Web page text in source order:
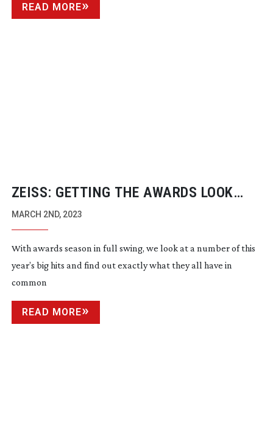
READ MORE
ZEISS: GETTING THE AWARDS LOOK
RIGHT
MARCH 2ND, 2023
With awards season in full swing, we look at a number of this
year’s big hits and find out exactly what they all have in
common
READ MORE